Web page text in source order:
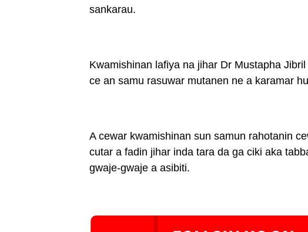
sankarau.
Kwamishinan lafiya na jihar Dr Mustapha
ce an samu rasuwar mutanen ne a karamar
A cewar kwamishinan sun samun rahotanin
cutar a fadin jihar inda tara da ga ciki aka
gwaje-gwaje a asibiti.